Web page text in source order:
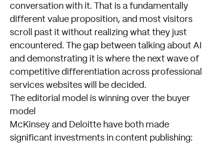
conversation with it. That is a fundamentally
different value proposition, and most visitors
scroll past it without realizing what they just
encountered. The gap between talking about AI
and demonstrating it is where the next wave of
competitive differentiation across professional
services websites will be decided.
The editorial model is winning over the buyer
model
McKinsey and Deloitte have both made
significant investments in content publishing: